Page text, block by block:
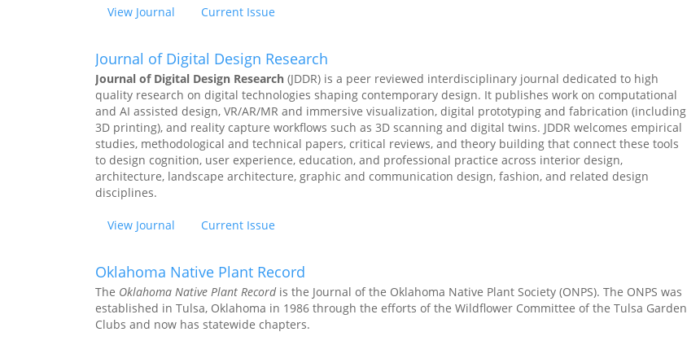
View Journal Current Issue
Journal of Digital Design Research
Journal of Digital Design Research (JDDR) is a peer reviewed interdisciplinary journal dedicated to high
quality research on digital technologies shaping contemporary design. It publishes work on computational
and AI assisted design, VR/AR/MR and immersive visualization, digital prototyping and fabrication (including
3D printing), and reality capture workflows such as 3D scanning and digital twins. JDDR welcomes empirical
studies, methodological and technical papers, critical reviews, and theory building that connect these tools
to design cognition, user experience, education, and professional practice across interior design,
architecture, landscape architecture, graphic and communication design, fashion, and related design
disciplines.
View Journal Current Issue
Oklahoma Native Plant Record
The Oklahoma Native Plant Recordis the Journal of the Oklahoma Native Plant Society (ONPS). The ONPS was
established in Tulsa, Oklahoma in 1986 through the efforts of the Wildflower Committee of the Tulsa Garden
Clubs and now has statewide chapters.